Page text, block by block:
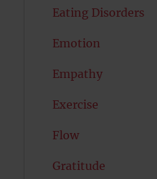
Eating Disorders
Emotion
Empathy
Exercise
Flow
Gratitude